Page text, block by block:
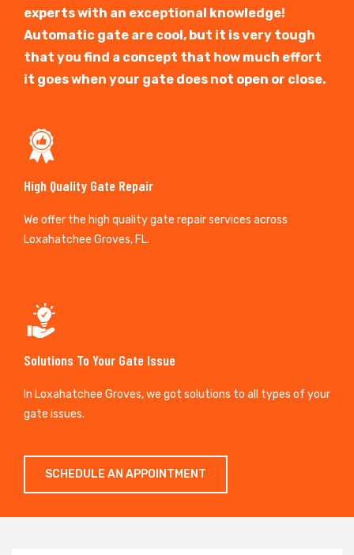
experts with an exceptional knowledge!
Automatic gate are cool, but it is very tough
that you find a concept that how much effort
it goes when your gate does not open or close.
High Quality Gate Repair
We offer the high quality gate repair services across
Loxahatchee Groves, FL.
Solutions To Your Gate Issue
In Loxahatchee Groves, we got solutions to all types of your
gate issues.
SCHEDULE AN APPOINTMENT